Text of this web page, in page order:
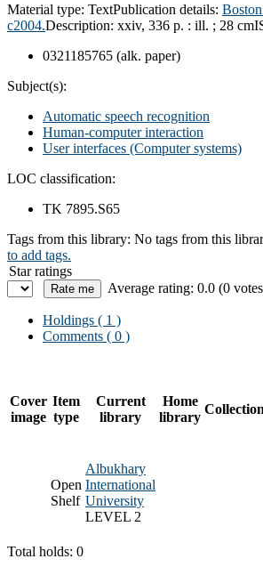
Material type: TextPublication details:
c2004.Description: xxiv, 336 p. : ill. ; 28 cm
0321185765 (alk. paper)
Subject(s):
Automatic speech recognition
Human-computer interaction
User interfaces (Computer systems)
LOC classification:
TK 7895.S65
Tags from this library: No tags from this
to add tags.
Star ratings
Average rating: 0.0 (0
Holdings ( 1 )
Comments ( 0 )
Cover
image
Item
type
Current
library
Home
library
Collection
Open
Shelf
Albukhary
International
University
LEVEL 2
Total holds: 0